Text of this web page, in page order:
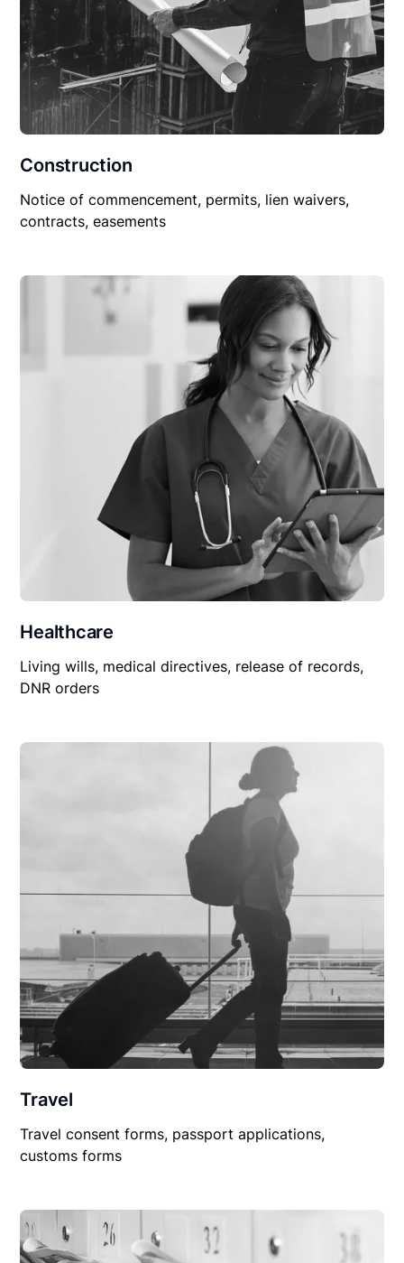
Construction
Notice of commencement, permits, lien waivers,
contracts, easements
Healthcare
Living wills, medical directives, release of records,
DNR orders
Travel
Travel consent forms, passport applications,
customs forms